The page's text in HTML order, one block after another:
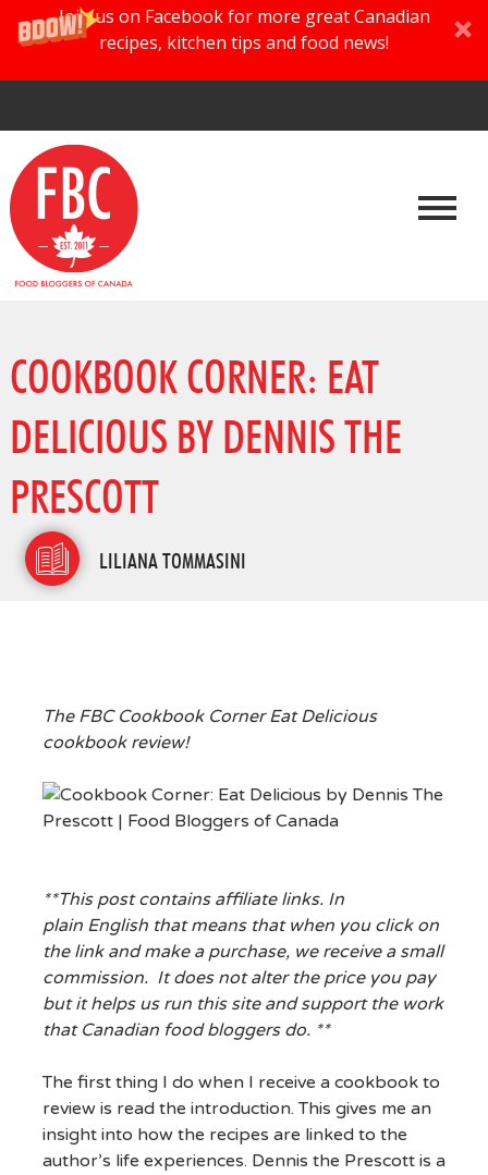
Join us on Facebook for more great Canadian
recipes, kitchen tips and food news!
COOKBOOK CORNER: EAT
DELICIOUS BY DENNIS THE
PRESCOTT
LILIANA TOMMASINI
The FBC Cookbook Corner Eat Delicious
cookbook review!
**This post contains affiliate links. In
plain English that means that when you click on
the link and make a purchase, we receive a small
commission. It does not alter the price you pay
but it helps us run this site and support the work
that Canadian food bloggers do. **
The first thing I do when I receive a cookbook to
review is read the introduction. This gives me an
insight into how the recipes are linked to the
author’s life experiences. Dennis the Prescott is a